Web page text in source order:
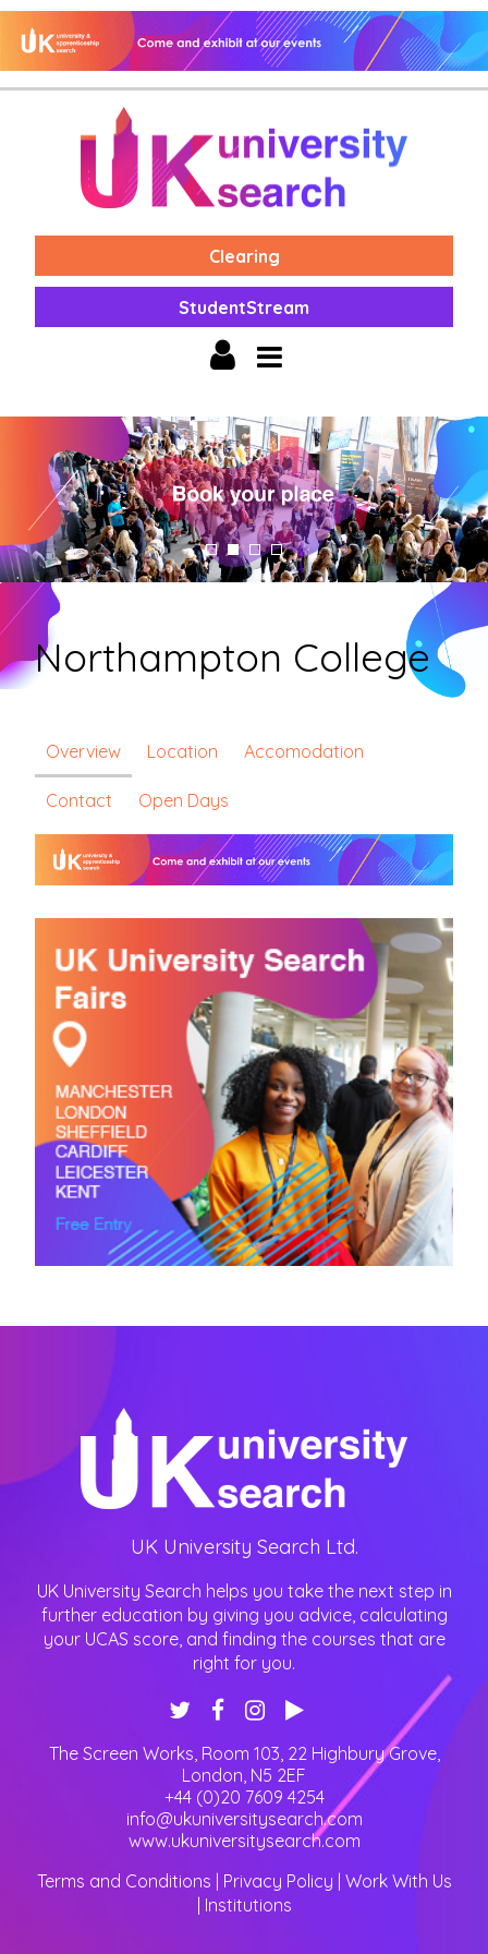
Clearing
StudentStream
Northampton College
Overview Location Accomodation
Contact Open Days
UK University Search Ltd.
UK University Search helps you take the next step in
further education by giving you advice, calculating
your UCAS score, and finding the courses that are
right for you.
The Screen Works, Room 103, 22 Highbury Grove,
London, N5 2EF
+44 (0)20 7609 4254
info@ukuniversitysearch.com
www.ukuniversitysearch.com
Terms and Conditions
Privacy Policy Work With Us
Institutions